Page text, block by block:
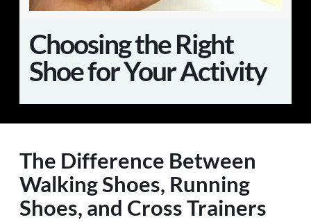
Choosing the Right
Shoe for Your Activity
The Difference Between
Walking Shoes, Running
Shoes, and Cross Trainers